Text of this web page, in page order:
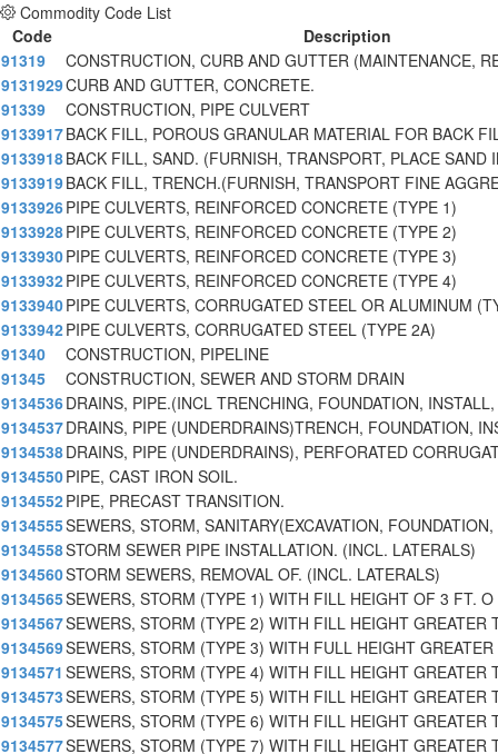
Commodity Code List
Code
Description
91319
CONSTRUCTION, CURB AND GUTTER (MAINTENANCE,
9131929CURB AND GUTTER, CONCRETE.
91339
CONSTRUCTION, PIPE CULVERT
9133917BACK FILL, POROUS GRANULAR MATERIAL FOR BACK
9133918BACK FILL, SAND. (FURNISH, TRANSPORT, PLACE SAND
9133919BACK FILL, TRENCH.(FURNISH, TRANSPORT FINE
9133926PIPE CULVERTS, REINFORCED CONCRETE (TYPE 1)
9133928PIPE CULVERTS, REINFORCED CONCRETE (TYPE 2)
9133930PIPE CULVERTS, REINFORCED CONCRETE (TYPE 3)
9133932PIPE CULVERTS, REINFORCED CONCRETE (TYPE 4)
9133940PIPE CULVERTS, CORRUGATED STEEL OR ALUMINUM
9133942PIPE CULVERTS, CORRUGATED STEEL (TYPE 2A)
91340
CONSTRUCTION, PIPELINE
91345
CONSTRUCTION, SEWER AND STORM DRAIN
9134536DRAINS, PIPE.(INCL TRENCHING, FOUNDATION,
9134537DRAINS, PIPE (UNDERDRAINS)TRENCH, FOUNDATION,
9134538DRAINS, PIPE (UNDERDRAINS), PERFORATED
9134550PIPE, CAST IRON SOIL.
9134552PIPE, PRECAST TRANSITION.
9134555SEWERS, STORM, SANITARY(EXCAVATION,
9134558STORM SEWER PIPE INSTALLATION. (INCL. LATERALS)
9134560STORM SEWERS, REMOVAL OF. (INCL. LATERALS)
9134565SEWERS, STORM (TYPE 1) WITH FILL HEIGHT OF 3 FT. O
9134567SEWERS, STORM (TYPE 2) WITH FILL HEIGHT GREATER
9134569SEWERS, STORM (TYPE 3) WITH FULL HEIGHT
9134571 SEWERS, STORM (TYPE 4) WITH FILL HEIGHT GREATER
9134573SEWERS, STORM (TYPE 5) WITH FILL HEIGHT GREATER
9134575SEWERS, STORM (TYPE 6) WITH FILL HEIGHT GREATER
9134577SEWERS, STORM (TYPE 7) WITH FILL HEIGHT GREATER